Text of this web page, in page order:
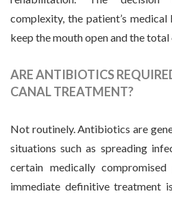
complexity, the patient’s
keep the mouth open and the
ARE ANTIBIOTICS
CANAL TREATMENT?
Not routinely. Antibiotics are
situations such as spreading
certain medically
immediate definitive treatment